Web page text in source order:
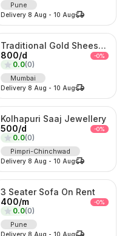
Pune
Delivery 8 Aug - 10 Aug
Traditional Gold Sheeshpatti with Ruby & Pearl Detailing
800/d -0%
0.0(0)
Mumbai
Delivery 8 Aug - 10 Aug
Kolhapuri Saaj Jewellery
500/d -0%
0.0(0)
Pimpri-Chinchwad
Delivery 8 Aug - 10 Aug
3 Seater Sofa On Rent
400/m -0%
0.0(0)
Pune
Delivery 8 Aug - 10 Aug